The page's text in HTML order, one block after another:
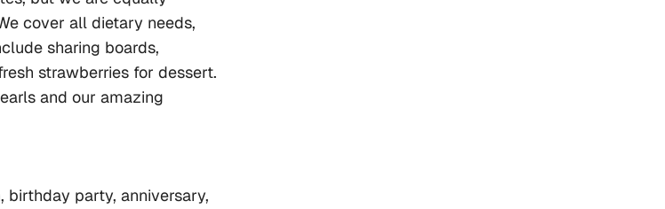
cover all dietary needs,
sharing boards,
strawberries for dessert.
and our amazing
birthday party, anniversary,